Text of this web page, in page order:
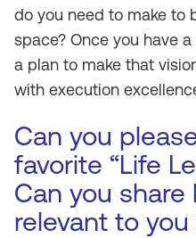
do you need to make to
space? Once you have
a plan to make that
with execution
Can you
favorite “Life
Can you
relevant to